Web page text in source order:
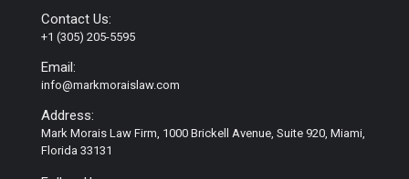
Contact Us:
+1 (305) 205-5595
Email:
info@markmoraislaw.com
Address:
Mark Morais Law Firm, 1000 Brickell Avenue, Suite 920, Miami,
Florida 33131